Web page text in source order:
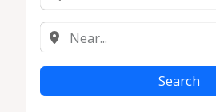
Search